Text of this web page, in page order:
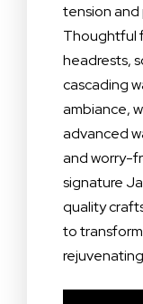
tension
Thoughtful
headrests,
cascading
ambiance,
advanced
and worry-
signature
quality
to